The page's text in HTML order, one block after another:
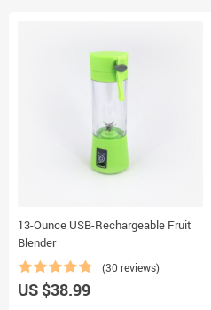
13-Ounce USB-Rechargeable Fruit
Blender
(30 reviews)
US $38.99